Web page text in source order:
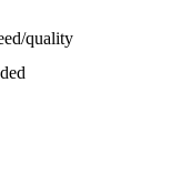
quality